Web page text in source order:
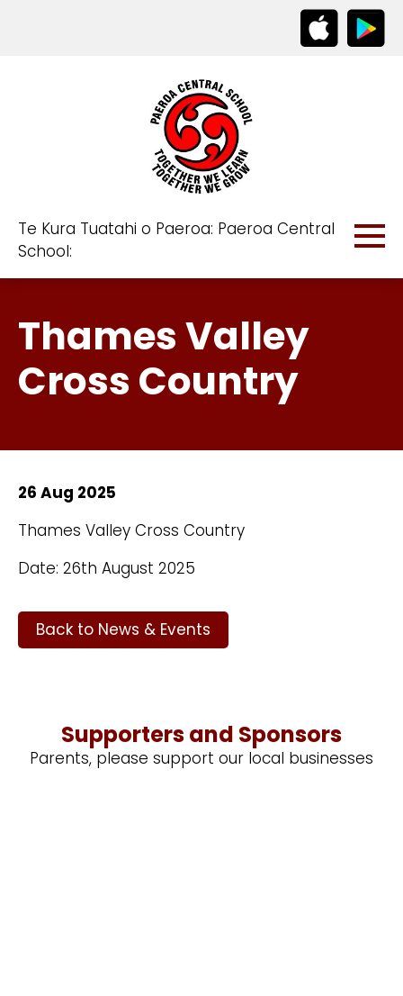
Te Kura Tuatahi o Paeroa: Paeroa Central
School:
Thames Valley
Cross Country
26 Aug 2025
Thames Valley Cross Country
Date: 26th August 2025
Back to News & Events
Supporters and Sponsors
Parents, please support our local businesses